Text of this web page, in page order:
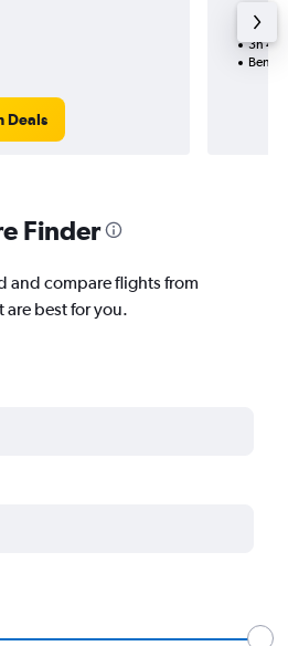
Deals
1 total
3h
Finder
and compare flights from
are best for you.